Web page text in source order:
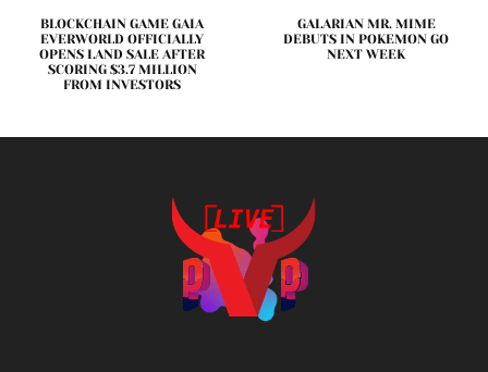
BLOCKCHAIN GAME GAIA
EVERWORLD OFFICIALLY
OPENS LAND SALE AFTER
SCORING $3.7 MILLION
FROM INVESTORS
GALARIAN MR. MIME
DEBUTS IN POKEMON GO
NEXT WEEK